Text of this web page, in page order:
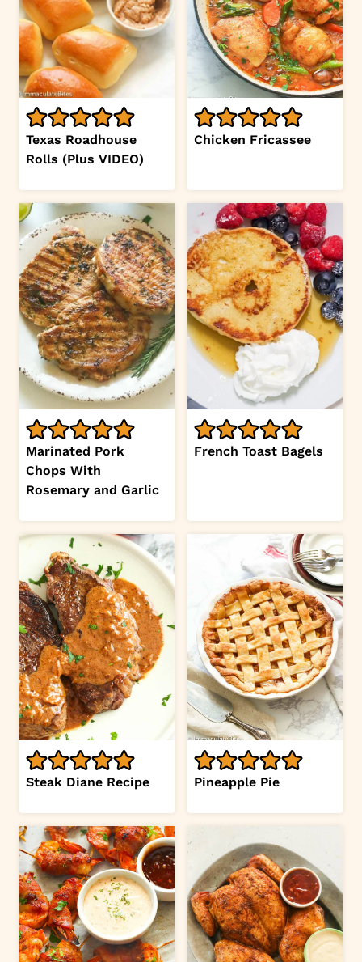
Texas Roadhouse
Rolls (Plus VIDEO)
Chicken Fricassee
Marinated Pork
Chops With
Rosemary and Garlic
French Toast Bagels
Steak Diane Recipe Pineapple Pie